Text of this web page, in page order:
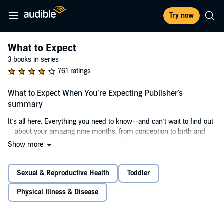
Try now
What to Expect
3 books in series
761 ratings
What to Expect When You’re Expecting Publisher's
summary
It’s all here. Everything you need to know--and can’t wait to find out
—about your amazing nine months, from conception to birth and
beyond in the world’s best-selling and best-loved pregnancy guide:
expectant parents turn to for the must-have advice and information
they crave and trust.
Heidi’s warm and empathetic narration will put moms- and dads-
Show more
Sexual & Reproductive Health Toddler
Physical Illness & Disease